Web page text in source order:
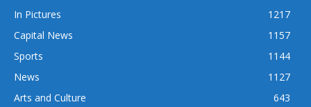
In Pictures
1217
Capital News
1157
Sports
1144
News
1127
Arts and Culture
643